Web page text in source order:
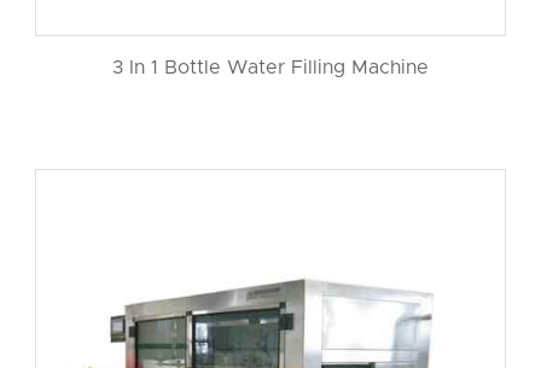
3 In 1 Bottle Water Filling Machine